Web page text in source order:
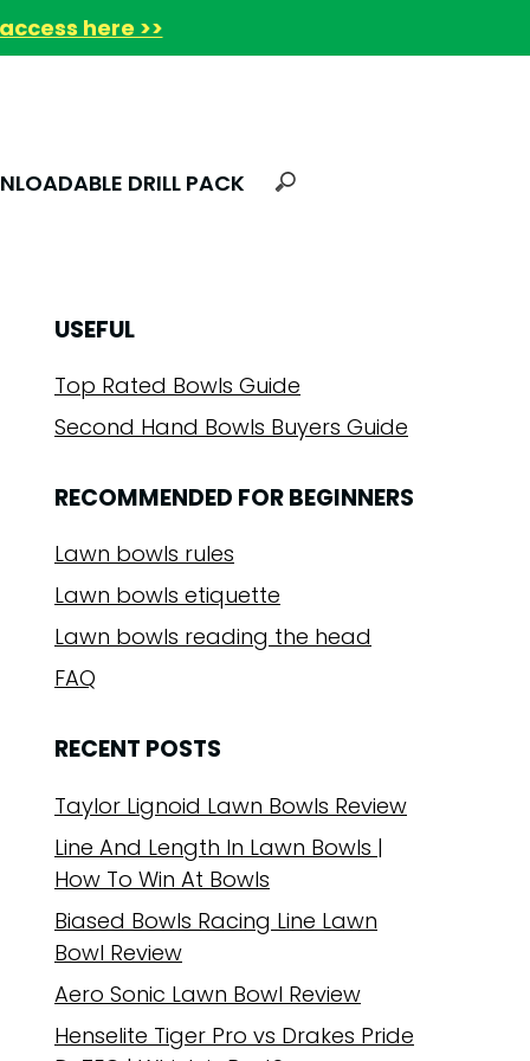
here >>
DRILL PACK
USEFUL
Top Rated Bowls Guide
Second Hand Bowls Buyers Guide
RECOMMENDED FOR BEGINNERS
Lawn bowls rules
Lawn bowls etiquette
Lawn bowls reading the head
FAQ
RECENT POSTS
Taylor Lignoid Lawn Bowls Review
Line And Length In Lawn Bowls |
How To Win At Bowls
Biased Bowls Racing Line Lawn
Bowl Review
Aero Sonic Lawn Bowl Review
Henselite Tiger Pro vs Drakes Pride